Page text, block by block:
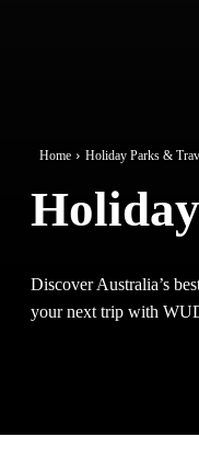
Home Holiday Parks &
Discover Australia’s
your next trip with